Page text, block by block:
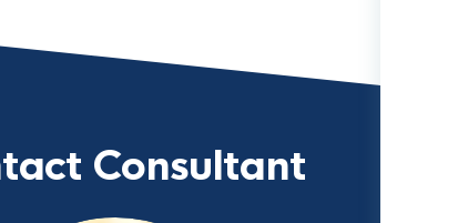
Consultant